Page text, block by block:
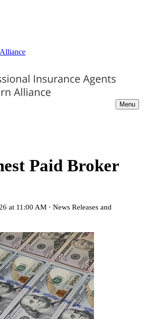
Menu
Paid Broker
at 11:00 AM · News Releases and